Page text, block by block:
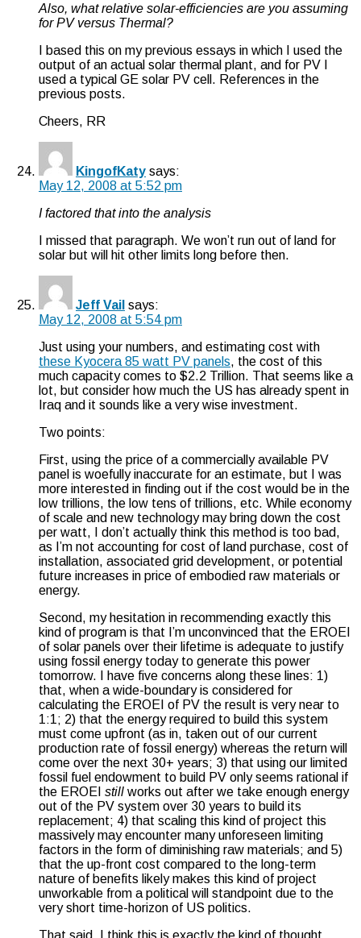
Also, what relative solar-efficiencies are you assuming
for PV versus Thermal?
I based this on my previous essays in which I used the
output of an actual solar thermal plant, and for PV I
used a typical GE solar PV cell. References in the
previous posts.
Cheers, RR
KingofKaty says:
May 12, 2008 at 5:52 pm
I factored that into the analysis
I missed that paragraph. We won’t run out of land for
solar but will hit other limits long before then.
Jeff Vail says:
May 12, 2008 at 5:54 pm
Just using your numbers, and estimating cost with
these Kyocera 85 watt PV panels, the cost of this
much capacity comes to $2.2 Trillion. That seems like a
lot, but consider how much the US has already spent in
Iraq and it sounds like a very wise investment.
Two points:
First, using the price of a commercially available PV
panel is woefully inaccurate for an estimate, but I was
more interested in finding out if the cost would be in the
low trillions, the low tens of trillions, etc. While economy
of scale and new technology may bring down the cost
per watt, I don’t actually think this method is too bad,
as I’m not accounting for cost of land purchase, cost of
installation, associated grid development, or potential
future increases in price of embodied raw materials or
energy.
Second, my hesitation in recommending exactly this
kind of program is that I’m unconvinced that the EROEI
of solar panels over their lifetime is adequate to justify
using fossil energy today to generate this power
tomorrow. I have five concerns along these lines: 1)
that, when a wide-boundary is considered for
calculating the EROEI of PV the result is very near to
1:1; 2) that the energy required to build this system
must come upfront (as in, taken out of our current
production rate of fossil energy) whereas the return will
come over the next 30+ years; 3) that using our limited
fossil fuel endowment to build PV only seems rational if
the EROEI still works out after we take enough energy
out of the PV system over 30 years to build its
replacement; 4) that scaling this kind of project this
massively may encounter many unforeseen limiting
factors in the form of diminishing raw materials; and 5)
that the up-front cost compared to the long-term
nature of benefits likely makes this kind of project
unworkable from a political will standpoint due to the
very short time-horizon of US politics.
That said, I think this is exactly the kind of thought